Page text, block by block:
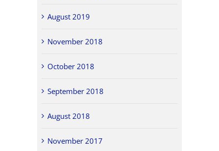
August 2019
November 2018
October 2018
September 2018
August 2018
November 2017